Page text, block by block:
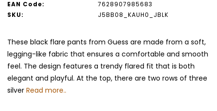
EAN Code:
7628907985683
SKU:
J5BB08_KAUH0_JBLK
These black flare pants from Guess are made from a soft,
legging-like fabric that ensures a comfortable and smooth
feel. The design features a trendy flared fit that is both
elegant and playful. At the top, there are two rows of three
silver Read more..